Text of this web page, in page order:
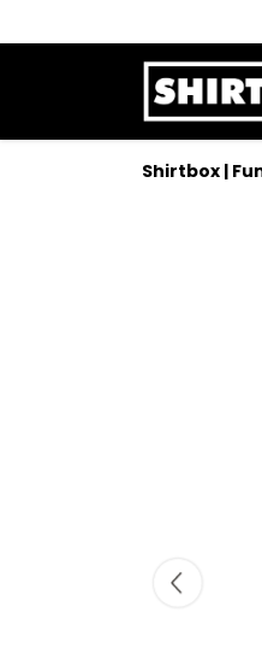
Shirtbox |